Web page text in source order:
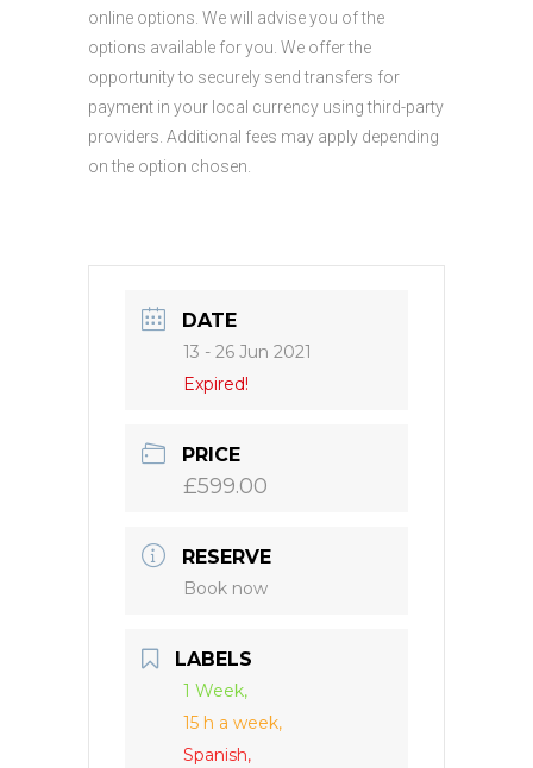
online options. We will advise you of the
options available for you. We offer the
opportunity to securely send transfers for
payment in your local currency using third-party
providers. Additional fees may apply depending
on the option chosen.
DATE
13 - 26 Jun 2021
Expired!
PRICE
£599.00
RESERVE
Book now
LABELS
1 Week,
15 h a week,
Spanish,